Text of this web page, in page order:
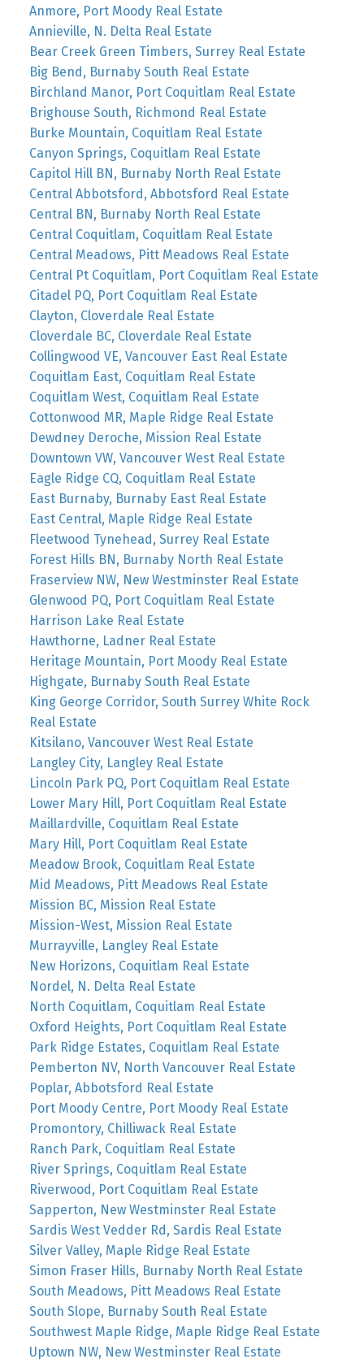
Anmore, Port Moody Real Estate
Annieville, N. Delta Real Estate
Bear Creek Green Timbers, Surrey Real Estate
Big Bend, Burnaby South Real Estate
Birchland Manor, Port Coquitlam Real Estate
Brighouse South, Richmond Real Estate
Burke Mountain, Coquitlam Real Estate
Canyon Springs, Coquitlam Real Estate
Capitol Hill BN, Burnaby North Real Estate
Central Abbotsford, Abbotsford Real Estate
Central BN, Burnaby North Real Estate
Central Coquitlam, Coquitlam Real Estate
Central Meadows, Pitt Meadows Real Estate
Central Pt Coquitlam, Port Coquitlam Real Estate
Citadel PQ, Port Coquitlam Real Estate
Clayton, Cloverdale Real Estate
Cloverdale BC, Cloverdale Real Estate
Collingwood VE, Vancouver East Real Estate
Coquitlam East, Coquitlam Real Estate
Coquitlam West, Coquitlam Real Estate
Cottonwood MR, Maple Ridge Real Estate
Dewdney Deroche, Mission Real Estate
Downtown VW, Vancouver West Real Estate
Eagle Ridge CQ, Coquitlam Real Estate
East Burnaby, Burnaby East Real Estate
East Central, Maple Ridge Real Estate
Fleetwood Tynehead, Surrey Real Estate
Forest Hills BN, Burnaby North Real Estate
Fraserview NW, New Westminster Real Estate
Glenwood PQ, Port Coquitlam Real Estate
Harrison Lake Real Estate
Hawthorne, Ladner Real Estate
Heritage Mountain, Port Moody Real Estate
Highgate, Burnaby South Real Estate
King George Corridor, South Surrey White Rock
Real Estate
Kitsilano, Vancouver West Real Estate
Langley City, Langley Real Estate
Lincoln Park PQ, Port Coquitlam Real Estate
Lower Mary Hill, Port Coquitlam Real Estate
Maillardville, Coquitlam Real Estate
Mary Hill, Port Coquitlam Real Estate
Meadow Brook, Coquitlam Real Estate
Mid Meadows, Pitt Meadows Real Estate
Mission BC, Mission Real Estate
Mission-West, Mission Real Estate
Murrayville, Langley Real Estate
New Horizons, Coquitlam Real Estate
Nordel, N. Delta Real Estate
North Coquitlam, Coquitlam Real Estate
Oxford Heights, Port Coquitlam Real Estate
Park Ridge Estates, Coquitlam Real Estate
Pemberton NV, North Vancouver Real Estate
Poplar, Abbotsford Real Estate
Port Moody Centre, Port Moody Real Estate
Promontory, Chilliwack Real Estate
Ranch Park, Coquitlam Real Estate
River Springs, Coquitlam Real Estate
Riverwood, Port Coquitlam Real Estate
Sapperton, New Westminster Real Estate
Sardis West Vedder Rd, Sardis Real Estate
Silver Valley, Maple Ridge Real Estate
Simon Fraser Hills, Burnaby North Real Estate
South Meadows, Pitt Meadows Real Estate
South Slope, Burnaby South Real Estate
Southwest Maple Ridge, Maple Ridge Real Estate
Uptown NW, New Westminster Real Estate